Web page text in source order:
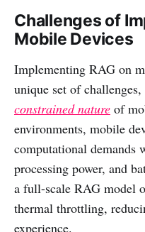
Challenges of
Mobile Devices
Implementing RAG on
unique set of
constrained nature of
environments, mobile
computational demands
processing power, and
a full-scale RAG model
thermal throttling,
experience.